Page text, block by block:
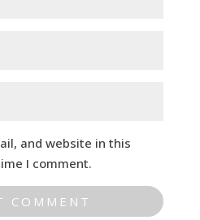
and website in this
I comment.